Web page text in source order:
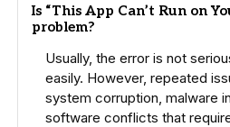
Is “This App Can’t Run on
problem?
Usually, the error is not
easily. However, repeated
system corruption, malware
software conflicts that